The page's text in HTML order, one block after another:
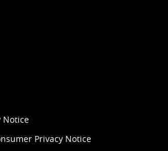
Notice
Privacy Notice